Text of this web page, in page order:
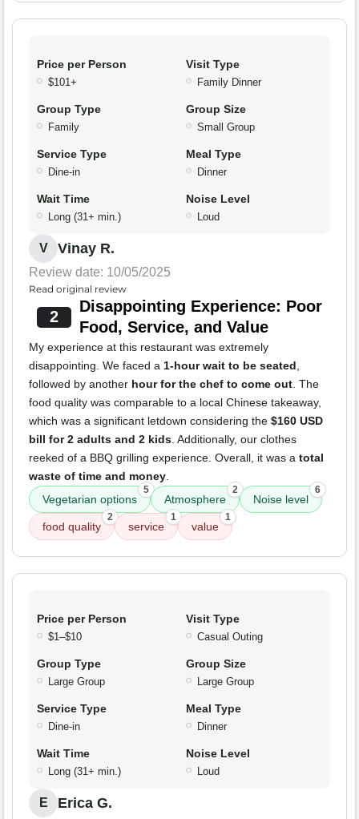
Price per Person
$101+
Visit Type
Family Dinner
Group Type
Family
Group Size
Small Group
Service Type
Dine-in
Meal Type
Dinner
Wait Time
Long (31+ min.)
Noise Level
Loud
V Vinay R.
Review date: 10/05/2025
Read original review
2
Disappointing Experience: Poor
Food, Service, and Value
My experience at this restaurant was extremely
disappointing. We faced a 1-hour wait to be seated,
followed by another hour for the chef to come out. The
food quality was comparable to a local Chinese takeaway,
which was a significant letdown considering the $160 USD
bill for 2 adults and 2 kids. Additionally, our clothes
reeked of a BBQ grilling experience. Overall, it was a total
waste of time and money.
Vegetarian options
5
Atmosphere
2
Noise level
6
food quality
2
service
1
value
1
Price per Person
$1–$10
Visit Type
Casual Outing
Group Type
Large Group
Group Size
Large Group
Service Type
Dine-in
Meal Type
Dinner
Wait Time
Long (31+ min.)
Noise Level
Loud
E Erica G.